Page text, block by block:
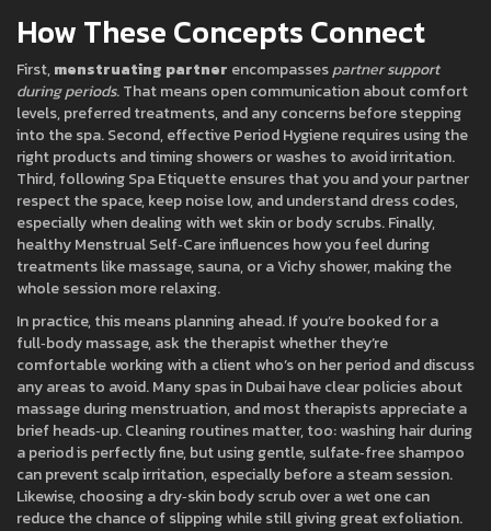
How These Concepts Connect
First,menstruating partner encompassespartner support
during periods. That means open communication about comfort
levels, preferred treatments, and any concerns before stepping
into the spa. Second, effectivePeriod Hygienerequires using the
right products and timing showers or washes to avoid irritation.
Third, followingSpa Etiquetteensures that you and your partner
respect the space, keep noise low, and understand dress codes,
especially when dealing with wet skin or body scrubs. Finally,
healthyMenstrual Self‑Careinfluences how you feel during
treatments like massage, sauna, or a Vichy shower, making the
whole session more relaxing.
In practice, this means planning ahead. If you’re booked for a
full‑body massage, ask the therapist whether they’re
comfortable working with a client who’s on her period and discuss
any areas to avoid. Many spas in Dubai have clear policies about
massage during menstruation, and most therapists appreciate a
brief heads‑up. Cleaning routines matter, too: washing hair during
a period is perfectly fine, but using gentle, sulfate‑free shampoo
can prevent scalp irritation, especially before a steam session.
Likewise, choosing a dry‑skin body scrub over a wet one can
reduce the chance of slipping while still giving great exfoliation.